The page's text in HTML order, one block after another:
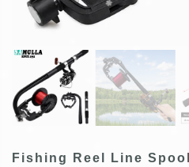
Fishing Reel Line